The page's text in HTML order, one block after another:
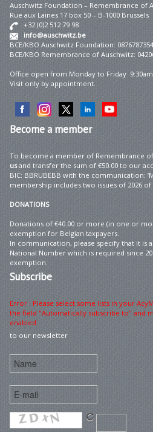
Auschwitz Foundation – Remembrance of
Rue aux Laines 17 box 50 – B-1000 Brussels
+32 (0)2 512 79 98
info@auschwitz.be
BCE/KBO Auschwitz Foundation: 0876787354
BCE/KBO Remembrance of Auschwitz:
Office open from Monday to Friday
Visit only by appointment.
Becomea member
To become a member of Remembrance of
usand transfer the sum of €50.00 to our
BIC: BBRUBEBB with the communication:
membership includes two issues of 2026
DONATIONS
Donations of €40.00 or more (in one or
exemption for Belgian taxpayers.
In communication, please specify that it is
National Number which is required since
exemption.
Subscribe
Error : Please select some lists in your
the field "Automatically subscribe to" and
enabled
to our newsletter